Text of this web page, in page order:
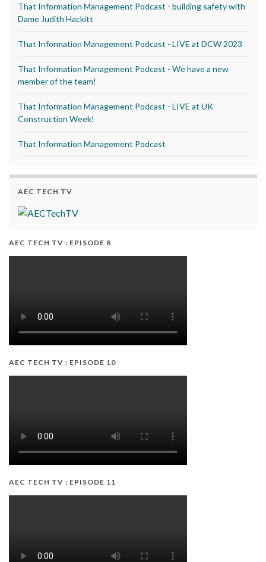
That Information Management Podcast - building safety with
Dame Judith Hackitt
That Information Management Podcast - LIVE at DCW 2023
That Information Management Podcast - We have a new
member of the team!
That Information Management Podcast - LIVE at UK
Construction Week!
That Information Management Podcast
AEC TECH TV
AEC TECH TV : EPISODE 8
AEC TECH TV : EPISODE 10
AEC TECH TV : EPISODE 11